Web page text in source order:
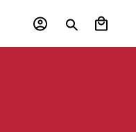
Log
in
Cart